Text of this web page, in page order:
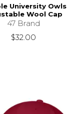
University Owls
Wool Cap
47 Brand
$32.00